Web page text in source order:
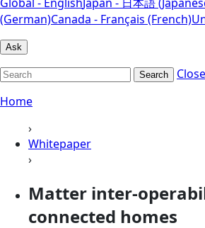
(German)Canada - Français (French)
Ask
Search
Close
Home
›
Whitepaper
›
Matter inter-
connected homes